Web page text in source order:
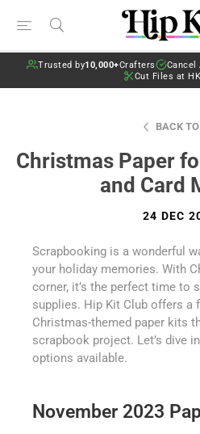
Trusted by10,000+Crafters Cancel
Cut Files at
BACK
Christmas Paper
and Card
24 DEC
Scrapbooking is a wonderful
your holiday memories. With
corner, it’s the perfect time to
supplies. Hip Kit Club offers a
Christmas-themed paper kits
scrapbook project. Let’s dive
options available.
November 2023